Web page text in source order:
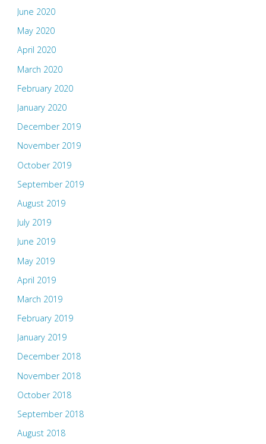
June 2020
May 2020
April 2020
March 2020
February 2020
January 2020
December 2019
November 2019
October 2019
September 2019
August 2019
July 2019
June 2019
May 2019
April 2019
March 2019
February 2019
January 2019
December 2018
November 2018
October 2018
September 2018
August 2018